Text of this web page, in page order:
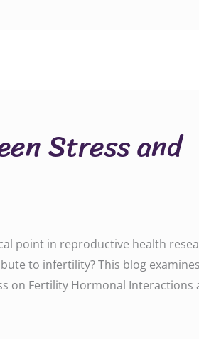
Stress and
point in reproductive health
to infertility? This blog
on Fertility Hormonal Interactions